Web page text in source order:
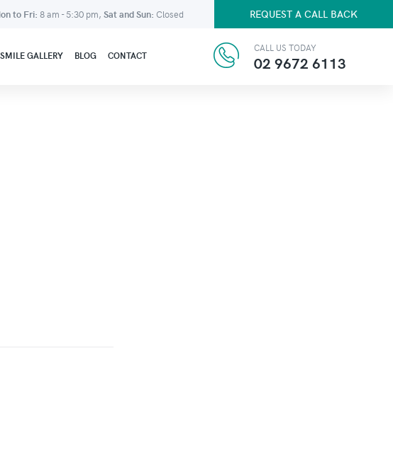
to Fri: 8 am - 5:30 pm, Sat and Sun: Closed REQUEST A CALL BACK
GALLERY BLOG CONTACT
CALL US TODAY
02 9672 6113